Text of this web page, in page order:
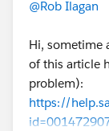
@Rob Ilagan
Hi, sometime
of this article
problem):
https://